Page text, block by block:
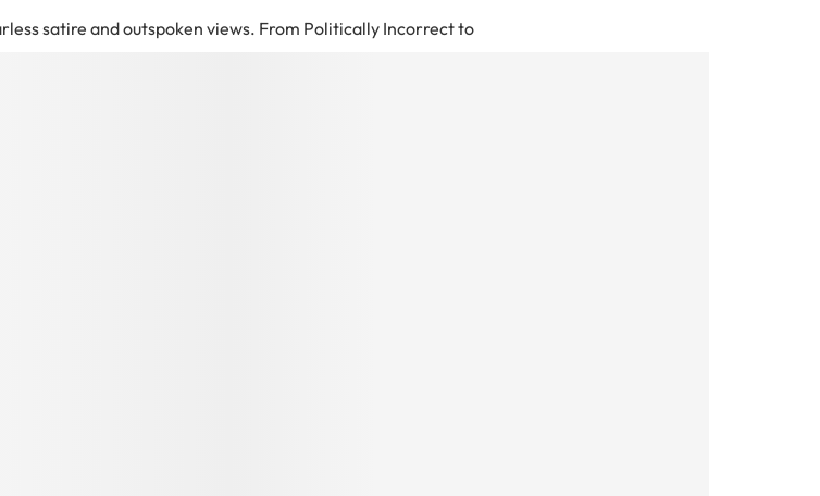
satire and outspoken views. From Politically Incorrect to